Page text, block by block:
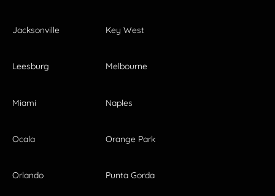
Jacksonville Key West
Leesburg Melbourne
Miami Naples
Ocala Orange Park
Orlando Punta Gorda